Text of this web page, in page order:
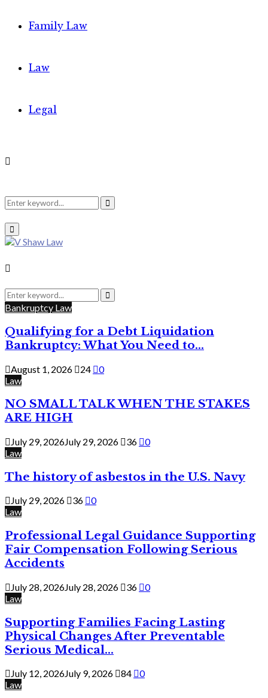
Family Law
Law
Legal
Search
for:
Search
Primary
Menu
Search
for:
Search
Bankruptcy Law
Qualifying for a Debt Liquidation
Bankruptcy: What You Need to...
August 1, 2026 24
0
Law
NO SMALL TALK WHEN THE STAKES
ARE HIGH
July 29, 2026July 29, 2026 36
0
Law
The history of asbestos in the U.S. Navy
July 29, 2026 36
0
Law
Professional Legal Guidance Supporting
Fair Compensation Following Serious
Accidents
July 28, 2026July 28, 2026 36
0
Law
Supporting Families Facing Lasting
Physical Changes After Preventable
Serious Medical...
July 12, 2026July 9, 2026 84
0
Law